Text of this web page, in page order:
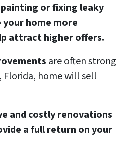
painting or fixing leaky
home more
attract higher offers.
are often strong
Florida, home will sell
and costly renovations
a full return on your